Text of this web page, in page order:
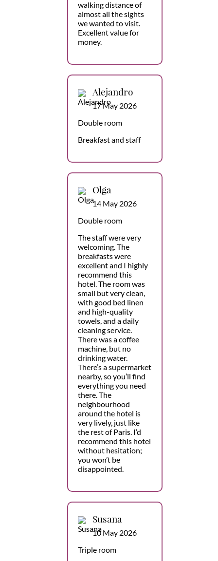
walking distance of
almost all the sights
we wanted to visit.
Excellent value for
money.
Alejandro
17 May 2026
Double room
Breakfast and staff
Olga
14 May 2026
Double room
The staff were very
welcoming. The
breakfasts were
excellent and I highly
recommend this
hotel. The room was
small but very clean,
with good bed linen
and high-quality
towels, and a daily
cleaning service.
There was a coffee
machine, but no
drinking water.
There’s a supermarket
nearby, so you’ll find
everything you need
there. The
neighbourhood
around the hotel is
very lively, just like
the rest of Paris. I’d
recommend this hotel
without hesitation;
you won’t be
disappointed.
Susana
10 May 2026
Triple room